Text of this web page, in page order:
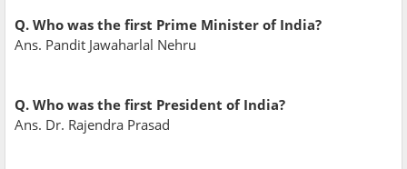
Q. Who was the first Prime Minister of India?
Ans. Pandit Jawaharlal Nehru
Q. Who was the first President of India?
Ans. Dr. Rajendra Prasad